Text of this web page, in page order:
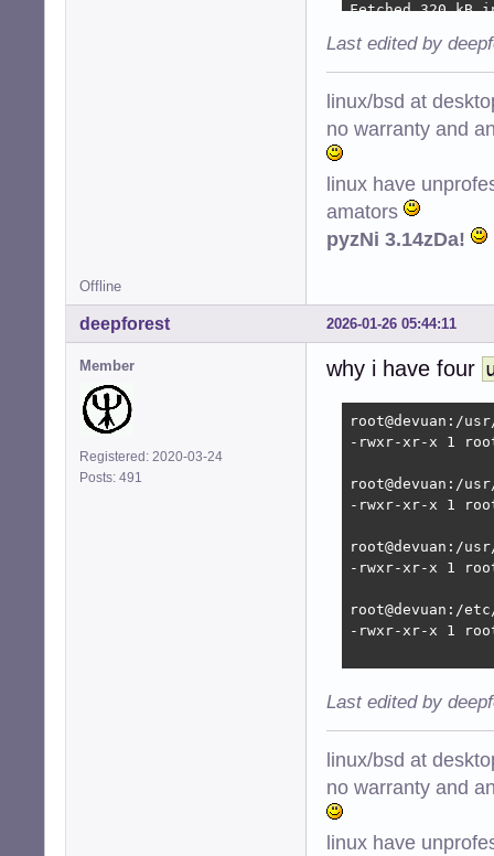
Fetched
Removing ntp
Removing
Stopping NTP
Selecting
(Reading
Unpacking
Setting up
Creating config
Creating config
dpkg-
* Caching
Error: udev
Starting time
Processing
root@devuan:/
Last edited by
linux/bsd at
no warranty and
linux have
amators
pyzNi 3.14zDa!
Offline
2026-01-26 05:44:11
deepforest
Member
Registered: 2020-03-24
Posts: 491
why i have four
root@devuan:/
-rwxr-xr-x 1
root@devuan:/
-rwxr-xr-x 1
root@devuan:/
-rwxr-xr-x 1
root@devuan:/
-rwxr-xr-x 1
Last edited by
linux/bsd at
no warranty and
linux have